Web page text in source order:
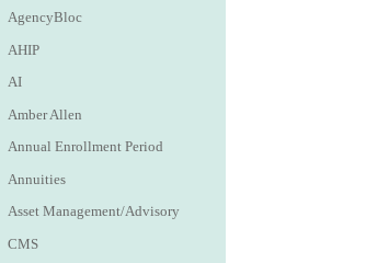
AgencyBloc
AHIP
AI
Amber Allen
Annual Enrollment Period
Annuities
Asset Management/Advisory
CMS